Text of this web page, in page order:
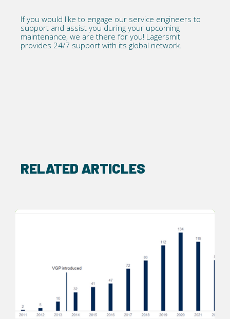
If you would like to engage our service engineers to
support and assist you during your upcoming
maintenance, we are there for you! Lagersmit
provides 24/7 support with its global network.
RELATED ARTICLES